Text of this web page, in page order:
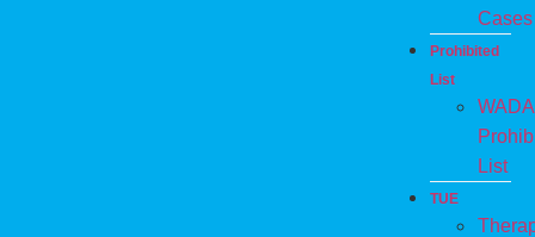
Cases
Prohibited
List
WADA
List
TUE